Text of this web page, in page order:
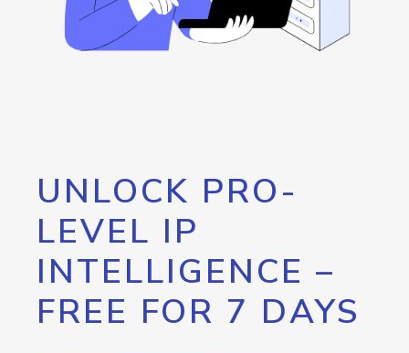
UNLOCK PRO-
LEVEL IP
INTELLIGENCE –
FREE FOR 7 DAYS